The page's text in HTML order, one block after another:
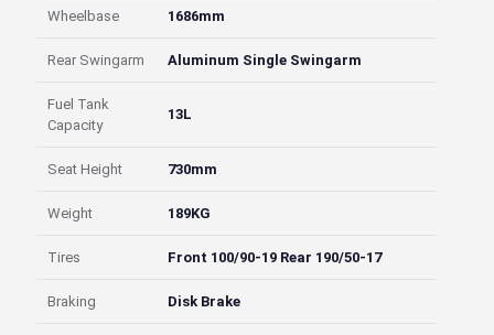
Wheelbase 1686mm
Rear Swingarm Aluminum Single Swingarm
Fuel Tank
Capacity
13L
Seat Height 730mm
Weight 189KG
Tires Front 100/90-19 Rear 190/50-17
Braking Disk Brake